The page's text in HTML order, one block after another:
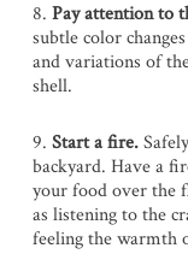
8. Pay attention to
subtle color
and variations of
shell.
9. Start a fire.
backyard. Have a
your food over the
as listening to the
feeling the warmth